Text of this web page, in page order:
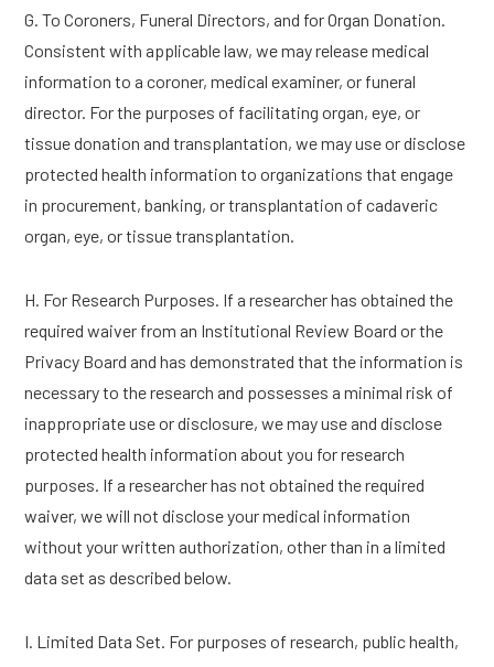
G. To Coroners, Funeral Directors, and for Organ Donation.
Consistent with applicable law, we may release medical
information to a coroner, medical examiner, or funeral
director. For the purposes of facilitating organ, eye, or
tissue donation and transplantation, we may use or disclose
protected health information to organizations that engage
in procurement, banking, or transplantation of cadaveric
organ, eye, or tissue transplantation.
H. For Research Purposes. If a researcher has obtained the
required waiver from an Institutional Review Board or the
Privacy Board and has demonstrated that the information is
necessary to the research and possesses a minimal risk of
inappropriate use or disclosure, we may use and disclose
protected health information about you for research
purposes. If a researcher has not obtained the required
waiver, we will not disclose your medical information
without your written authorization, other than in a limited
data set as described below.
I. Limited Data Set. For purposes of research, public health,